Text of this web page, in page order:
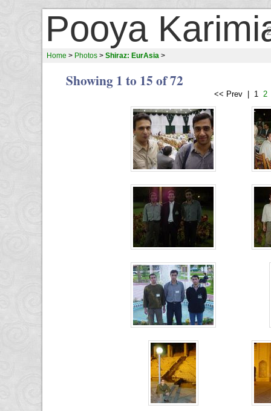
Pooya
Home > Photos > Shiraz: EurAsia >
Showing 1 to 15 of 72
<< Prev | 1 2